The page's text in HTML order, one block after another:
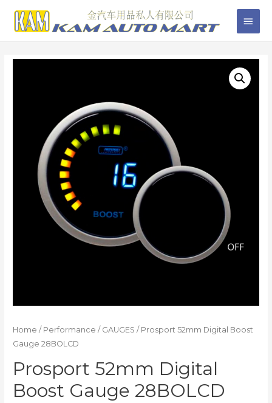
Home / Performance / GAUGES / Prosport 52mm Digital Boost
Gauge 28BOLCD
Prosport 52mm Digital
Boost Gauge 28BOLCD